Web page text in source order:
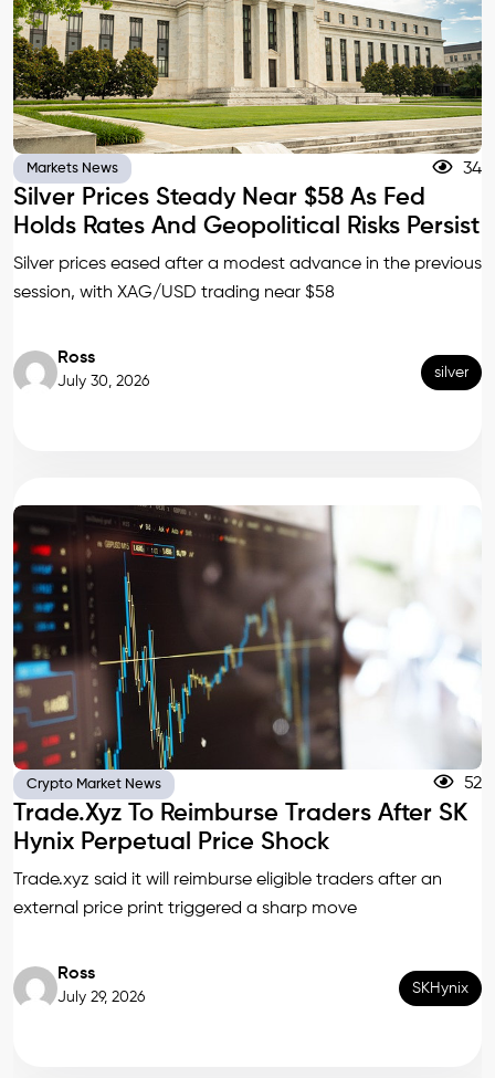
Markets News 34
Silver Prices Steady Near $58 As Fed
Holds Rates And Geopolitical Risks Persist
Silver prices eased after a modest advance in the previous
session, with XAG/USD trading near $58
Ross
July 30, 2026
silver
Crypto Market News 52
Trade.xyz To Reimburse Traders After SK
Hynix Perpetual Price Shock
Trade.xyz said it will reimburse eligible traders after an
external price print triggered a sharp move
Ross
July 29, 2026
SKHynix